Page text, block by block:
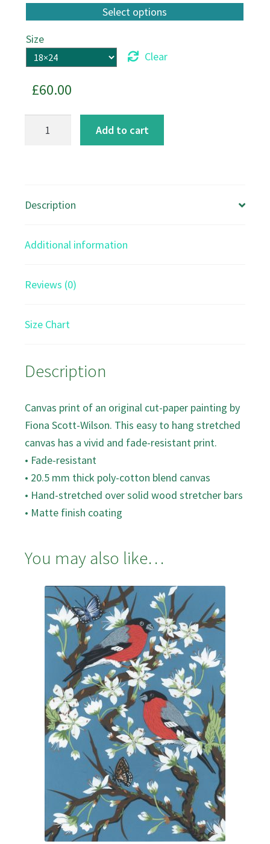
Size
Clear
£60.00
print
Add to cart
Description
Additional information
Reviews (0)
Size Chart
Description
Canvas print of an original cut-paper painting by
Fiona Scott-Wilson. This easy to hang stretched
canvas has a vivid and fade-resistant print.
• Fade-resistant
• 20.5 mm thick poly-cotton blend canvas
• Hand-stretched over solid wood stretcher bars
• Matte finish coating
You may also like…